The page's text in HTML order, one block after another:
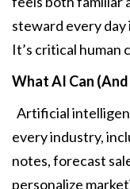
steward every day
It’s critical human
What AI Can
Artificial
every industry,
notes, forecast
personalize